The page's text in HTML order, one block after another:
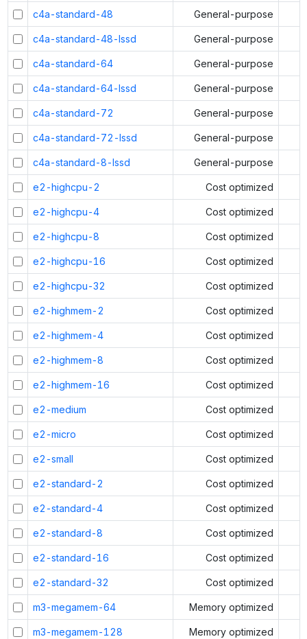
c4a-standard-48 General-purpose
c4a-standard-48-lssd General-purpose
c4a-standard-64 General-purpose
c4a-standard-64-lssd General-purpose
c4a-standard-72 General-purpose
c4a-standard-72-lssd General-purpose
c4a-standard-8-lssd General-purpose
e2-highcpu-2 Cost optimized
e2-highcpu-4 Cost optimized
e2-highcpu-8 Cost optimized
e2-highcpu-16 Cost optimized
e2-highcpu-32 Cost optimized
e2-highmem-2 Cost optimized
e2-highmem-4 Cost optimized
e2-highmem-8 Cost optimized
e2-highmem-16 Cost optimized
e2-medium Cost optimized
e2-micro Cost optimized
e2-small Cost optimized
e2-standard-2 Cost optimized
e2-standard-4 Cost optimized
e2-standard-8 Cost optimized
e2-standard-16 Cost optimized
e2-standard-32 Cost optimized
m3-megamem-64 Memory optimized
m3-megamem-128 Memory optimized